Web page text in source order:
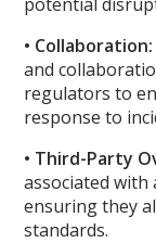
• Collaboration:
and
regulators to
response to
• Third-Party
associated
ensuring they
standards.